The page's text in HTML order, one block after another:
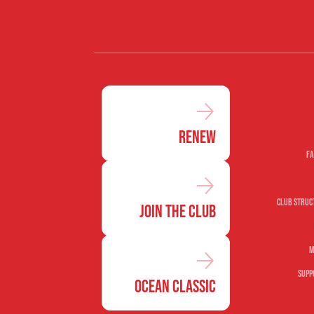
Renew
Join the Club
Ocean Classic
Club